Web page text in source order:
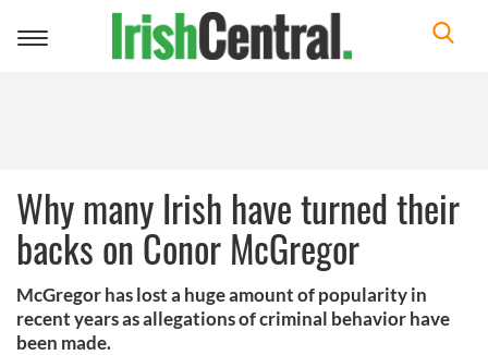
Toggle
Why many Irish have turned their
backs on Conor McGregor
McGregor has lost a huge amount of popularity in
recent years as allegations of criminal behavior have
been made.